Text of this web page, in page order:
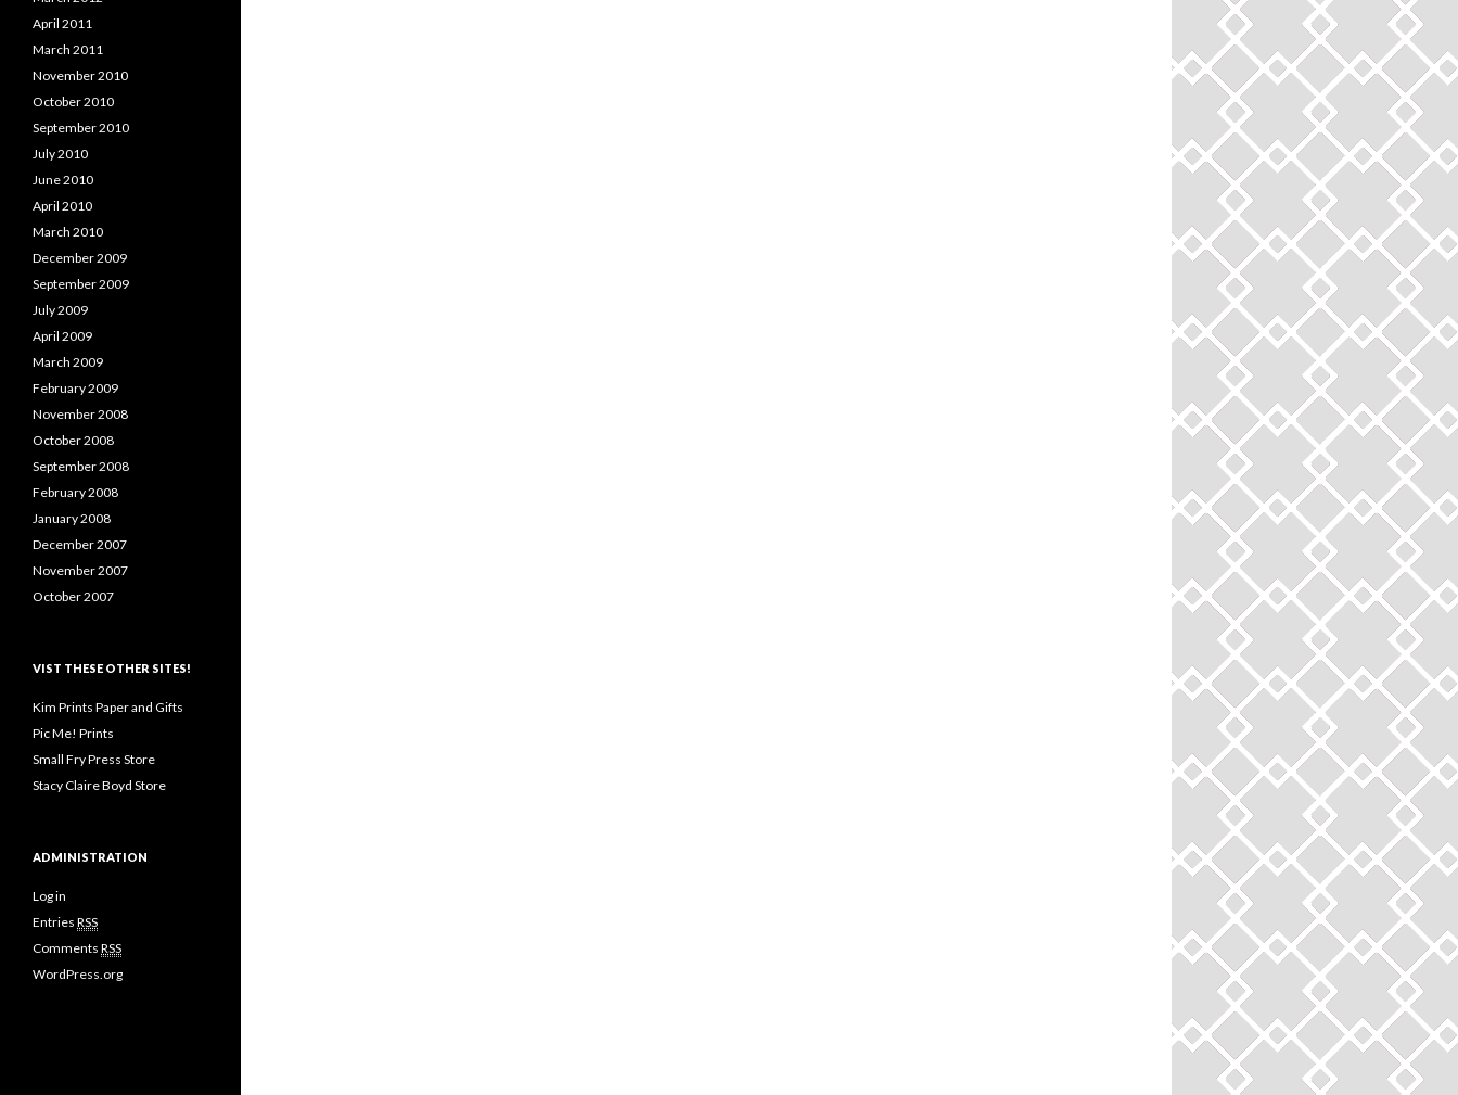
April 2011
March 2011
November 2010
October 2010
September 2010
July 2010
June 2010
April 2010
March 2010
December 2009
September 2009
July 2009
April 2009
March 2009
February 2009
November 2008
October 2008
September 2008
February 2008
January 2008
December 2007
November 2007
October 2007
VIST THESE OTHER SITES!
Kim Prints Paper and Gifts
Pic Me! Prints
Small Fry Press Store
Stacy Claire Boyd Store
ADMINISTRATION
Log in
Entries RSS
Comments RSS
WordPress.org